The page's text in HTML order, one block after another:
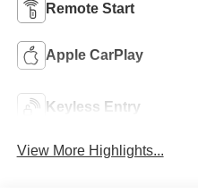
Remote Start
Apple CarPlay
Keyless Entry
View More Highlights...